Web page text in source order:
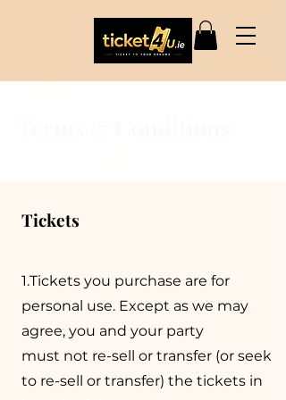
Tickets
1.Tickets you purchase are for
personal use. Except as we may
agree, you and your party
must not re-sell or transfer (or seek
to re-sell or transfer) the tickets in